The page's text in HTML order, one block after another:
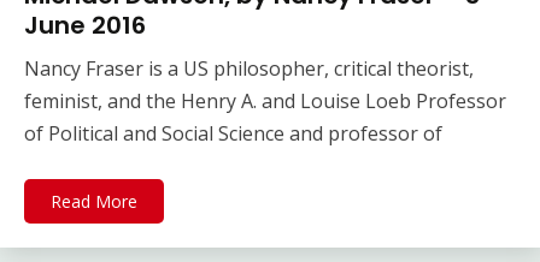
June 2016
Nancy Fraser is a US philosopher, critical theorist,
feminist, and the Henry A. and Louise Loeb Professor
of Political and Social Science and professor of
Read More